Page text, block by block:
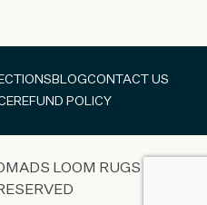
BLOGCONTACT US
REFUND POLICY
LOOM RUGS ALL